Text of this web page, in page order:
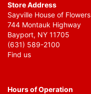
Store Address
Sayville House of Flowers
744 Montauk Highway
Bayport, NY 11705
(631) 589-2100
Find us
Hours of Operation